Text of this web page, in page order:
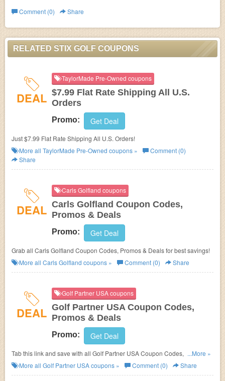
Comment (0)
Share
RELATED STIX GOLF COUPONS
DEAL
TaylorMade Pre-Owned coupons
$7.99 Flat Rate Shipping All U.S.
Orders
Promo: Get Deal
Just $7.99 Flat Rate Shipping All U.S. Orders!
More all TaylorMade Pre-Owned coupons »
Comment (0)
Share
DEAL
Carls Golfland coupons
Carls Golfland Coupon Codes,
Promos & Deals
Promo: Get Deal
Grab all Carls Golfland Coupon Codes, Promos & Deals for best savings!
More all Carls Golfland coupons » Comment (0) Share
DEAL
Golf Partner USA coupons
Golf Partner USA Coupon Codes,
Promos & Deals
Promo: Get Deal
Tab this link and save with all Golf Partner USA Coupon Codes, Promos &
Deals!
...More »
More all Golf Partner USAcoupons » Comment (0) Share